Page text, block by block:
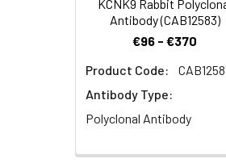
KCNK9 Rabbit
Antibody (CAB12583)
€96 - €370
Product Code:
Antibody Type:
Polyclonal Antibody